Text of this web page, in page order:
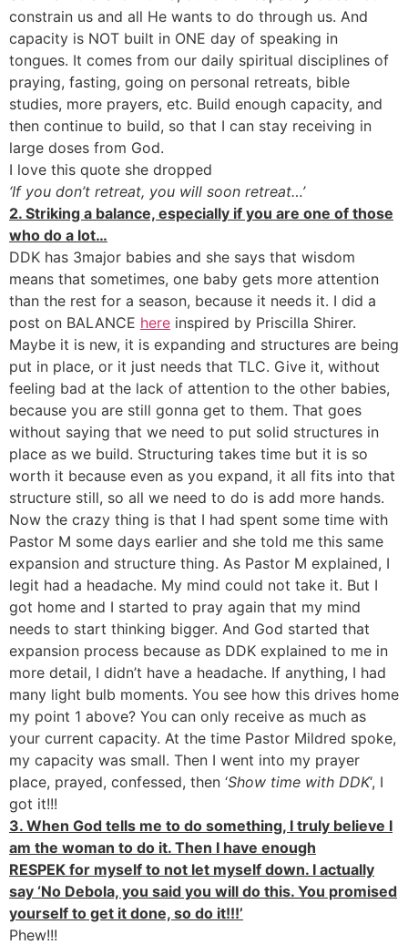
constrain us and all He wants to do through us. And
capacity is NOT built in ONE day of speaking in
tongues. It comes from our daily spiritual disciplines of
praying, fasting, going on personal retreats, bible
studies, more prayers, etc. Build enough capacity, and
then continue to build, so that I can stay receiving in
large doses from God.
I love this quote she dropped
‘If you don’t retreat, you will soon retreat…’
2. Striking a balance, especially if you are one of those
who do a lot…
DDK has 3major babies and she says that wisdom
means that sometimes, one baby gets more attention
than the rest for a season, because it needs it. I did a
post on BALANCE here inspired by Priscilla Shirer.
Maybe it is new, it is expanding and structures are being
put in place, or it just needs that TLC. Give it, without
feeling bad at the lack of attention to the other babies,
because you are still gonna get to them. That goes
without saying that we need to put solid structures in
place as we build. Structuring takes time but it is so
worth it because even as you expand, it all fits into that
structure still, so all we need to do is add more hands.
Now the crazy thing is that I had spent some time with
Pastor M some days earlier and she told me this same
expansion and structure thing. As Pastor M explained, I
legit had a headache. My mind could not take it. But I
got home and I started to pray again that my mind
needs to start thinking bigger. And God started that
expansion process because as DDK explained to me in
more detail, I didn’t have a headache. If anything, I had
many light bulb moments. You see how this drives home
my point 1 above? You can only receive as much as
your current capacity. At the time Pastor Mildred spoke,
my capacity was small. Then I went into my prayer
place, prayed, confessed, then ‘Show time with DDK‘, I
got it!!!
3. When God tells me to do something, I truly believe I
am the woman to do it. Then I have enough
RESPEK for myself to not let myself down. I actually
say ‘No Debola, you said you will do this. You promised
yourself to get it done, so do it!!!’
Phew!!!